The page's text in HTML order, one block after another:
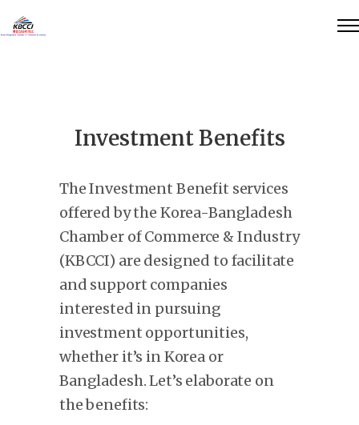
Investment Benefits
The Investment Benefit services
offered by the Korea-Bangladesh
Chamber of Commerce & Industry
(KBCCI) are designed to facilitate
and support companies
interested in pursuing
investment opportunities,
whether it’s in Korea or
Bangladesh. Let’s elaborate on
the benefits: